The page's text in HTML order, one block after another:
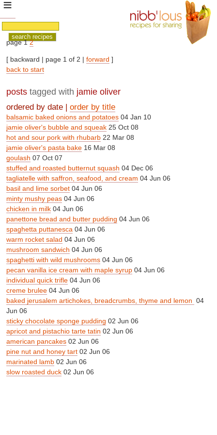
page 12
[ backward | page 1 of 2 |forward ]
back to start
poststagged with jamie oliver
ordered by date |order by title
balsamic baked onions and potatoes 04 Jan 10
jamie oliver's bubble and squeak 25 Oct 08
hot and sour pork with rhubarb 22 Mar 08
jamie oliver's pasta bake 16 Mar 08
goulash 07 Oct 07
stuffed and roasted butternut squash 04 Dec 06
tagliatelle with saffron, seafood, and cream 04 Jun 06
basil and lime sorbet 04 Jun 06
minty mushy peas 04 Jun 06
chicken in milk 04 Jun 06
panettone bread and butter pudding 04 Jun 06
spaghetta puttanesca 04 Jun 06
warm rocket salad 04 Jun 06
mushroom sandwich 04 Jun 06
spaghetti with wild mushrooms 04 Jun 06
pecan vanilla ice cream with maple syrup 04 Jun 06
individual quick trifle 04 Jun 06
creme brulee 04 Jun 06
baked jerusalem artichokes, breadcrumbs, thyme and lemon 04
Jun 06
sticky chocolate sponge pudding 02 Jun 06
apricot and pistachio tarte tatin 02 Jun 06
american pancakes 02 Jun 06
pine nut and honey tart 02 Jun 06
marinated lamb 02 Jun 06
slow roasted duck 02 Jun 06